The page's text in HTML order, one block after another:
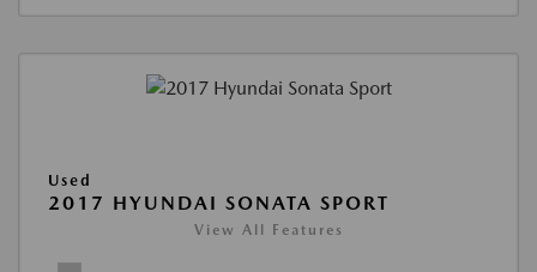
Used
2017 HYUNDAI SONATA SPORT
View All Features